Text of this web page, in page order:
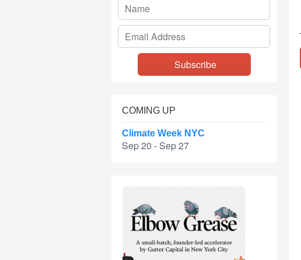
COMING UP
Climate Week NYC
Sep 20 - Sep 27